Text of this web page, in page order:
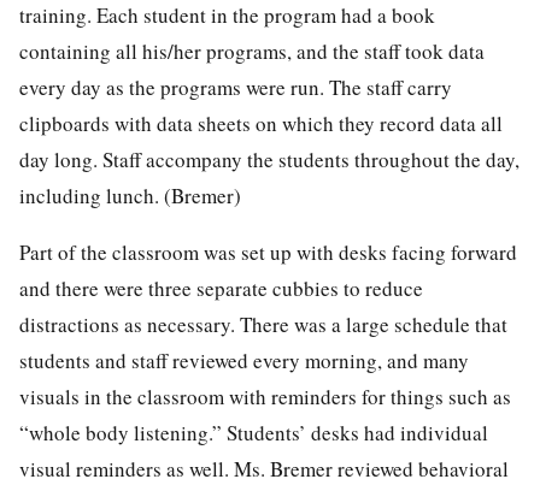
training. Each student in the program had a book
containing all his/her programs, and the staff took data
every day as the programs were run. The staff carry
clipboards with data sheets on which they record data all
day long. Staff accompany the students throughout the day,
including lunch. (Bremer)
Part of the classroom was set up with desks facing forward
and there were three separate cubbies to reduce
distractions as necessary. There was a large schedule that
students and staff reviewed every morning, and many
visuals in the classroom with reminders for things such as
“whole body listening.” Students’ desks had individual
visual reminders as well. Ms. Bremer reviewed behavioral